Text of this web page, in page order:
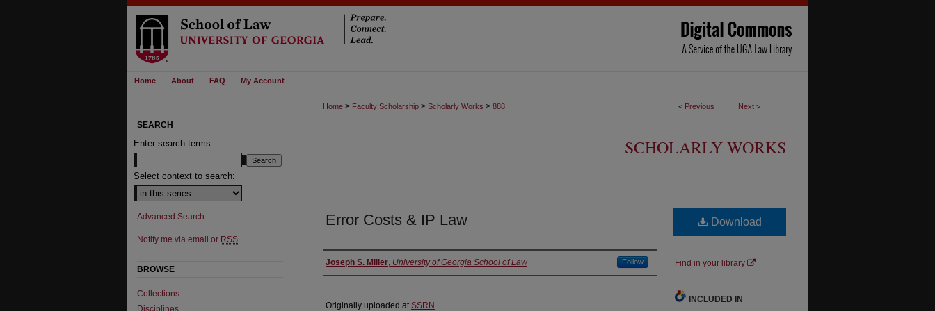
Home About FAQ My Account
< Previous Next >
Home > Faculty Scholarship > Scholarly Works > 888
SCHOLARLY WORKS
Error Costs & IP Law
Authors
Joseph S. Miller, University of Georgia School of Law Follow
Originally uploaded at SSRN .
Download
Find in your library
INCLUDED IN
SEARCH
Enter search terms:
Select context to search:
Advanced Search
Notify me via email or RSS
BROWSE
Collections
Disciplines